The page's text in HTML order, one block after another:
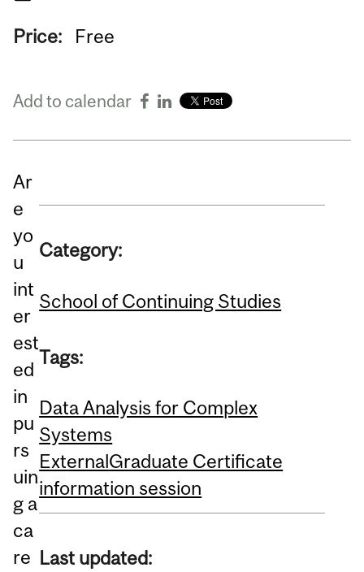
Price: Free
Add to calendar
Ar
e
yo
u
int
er
est
ed
in
pu
rs
uin
g a
ca
re
Category:
School of Continuing Studies
Tags:
Data Analysis for Complex
Systems
ExternalGraduate Certificate
information session
Last updated: